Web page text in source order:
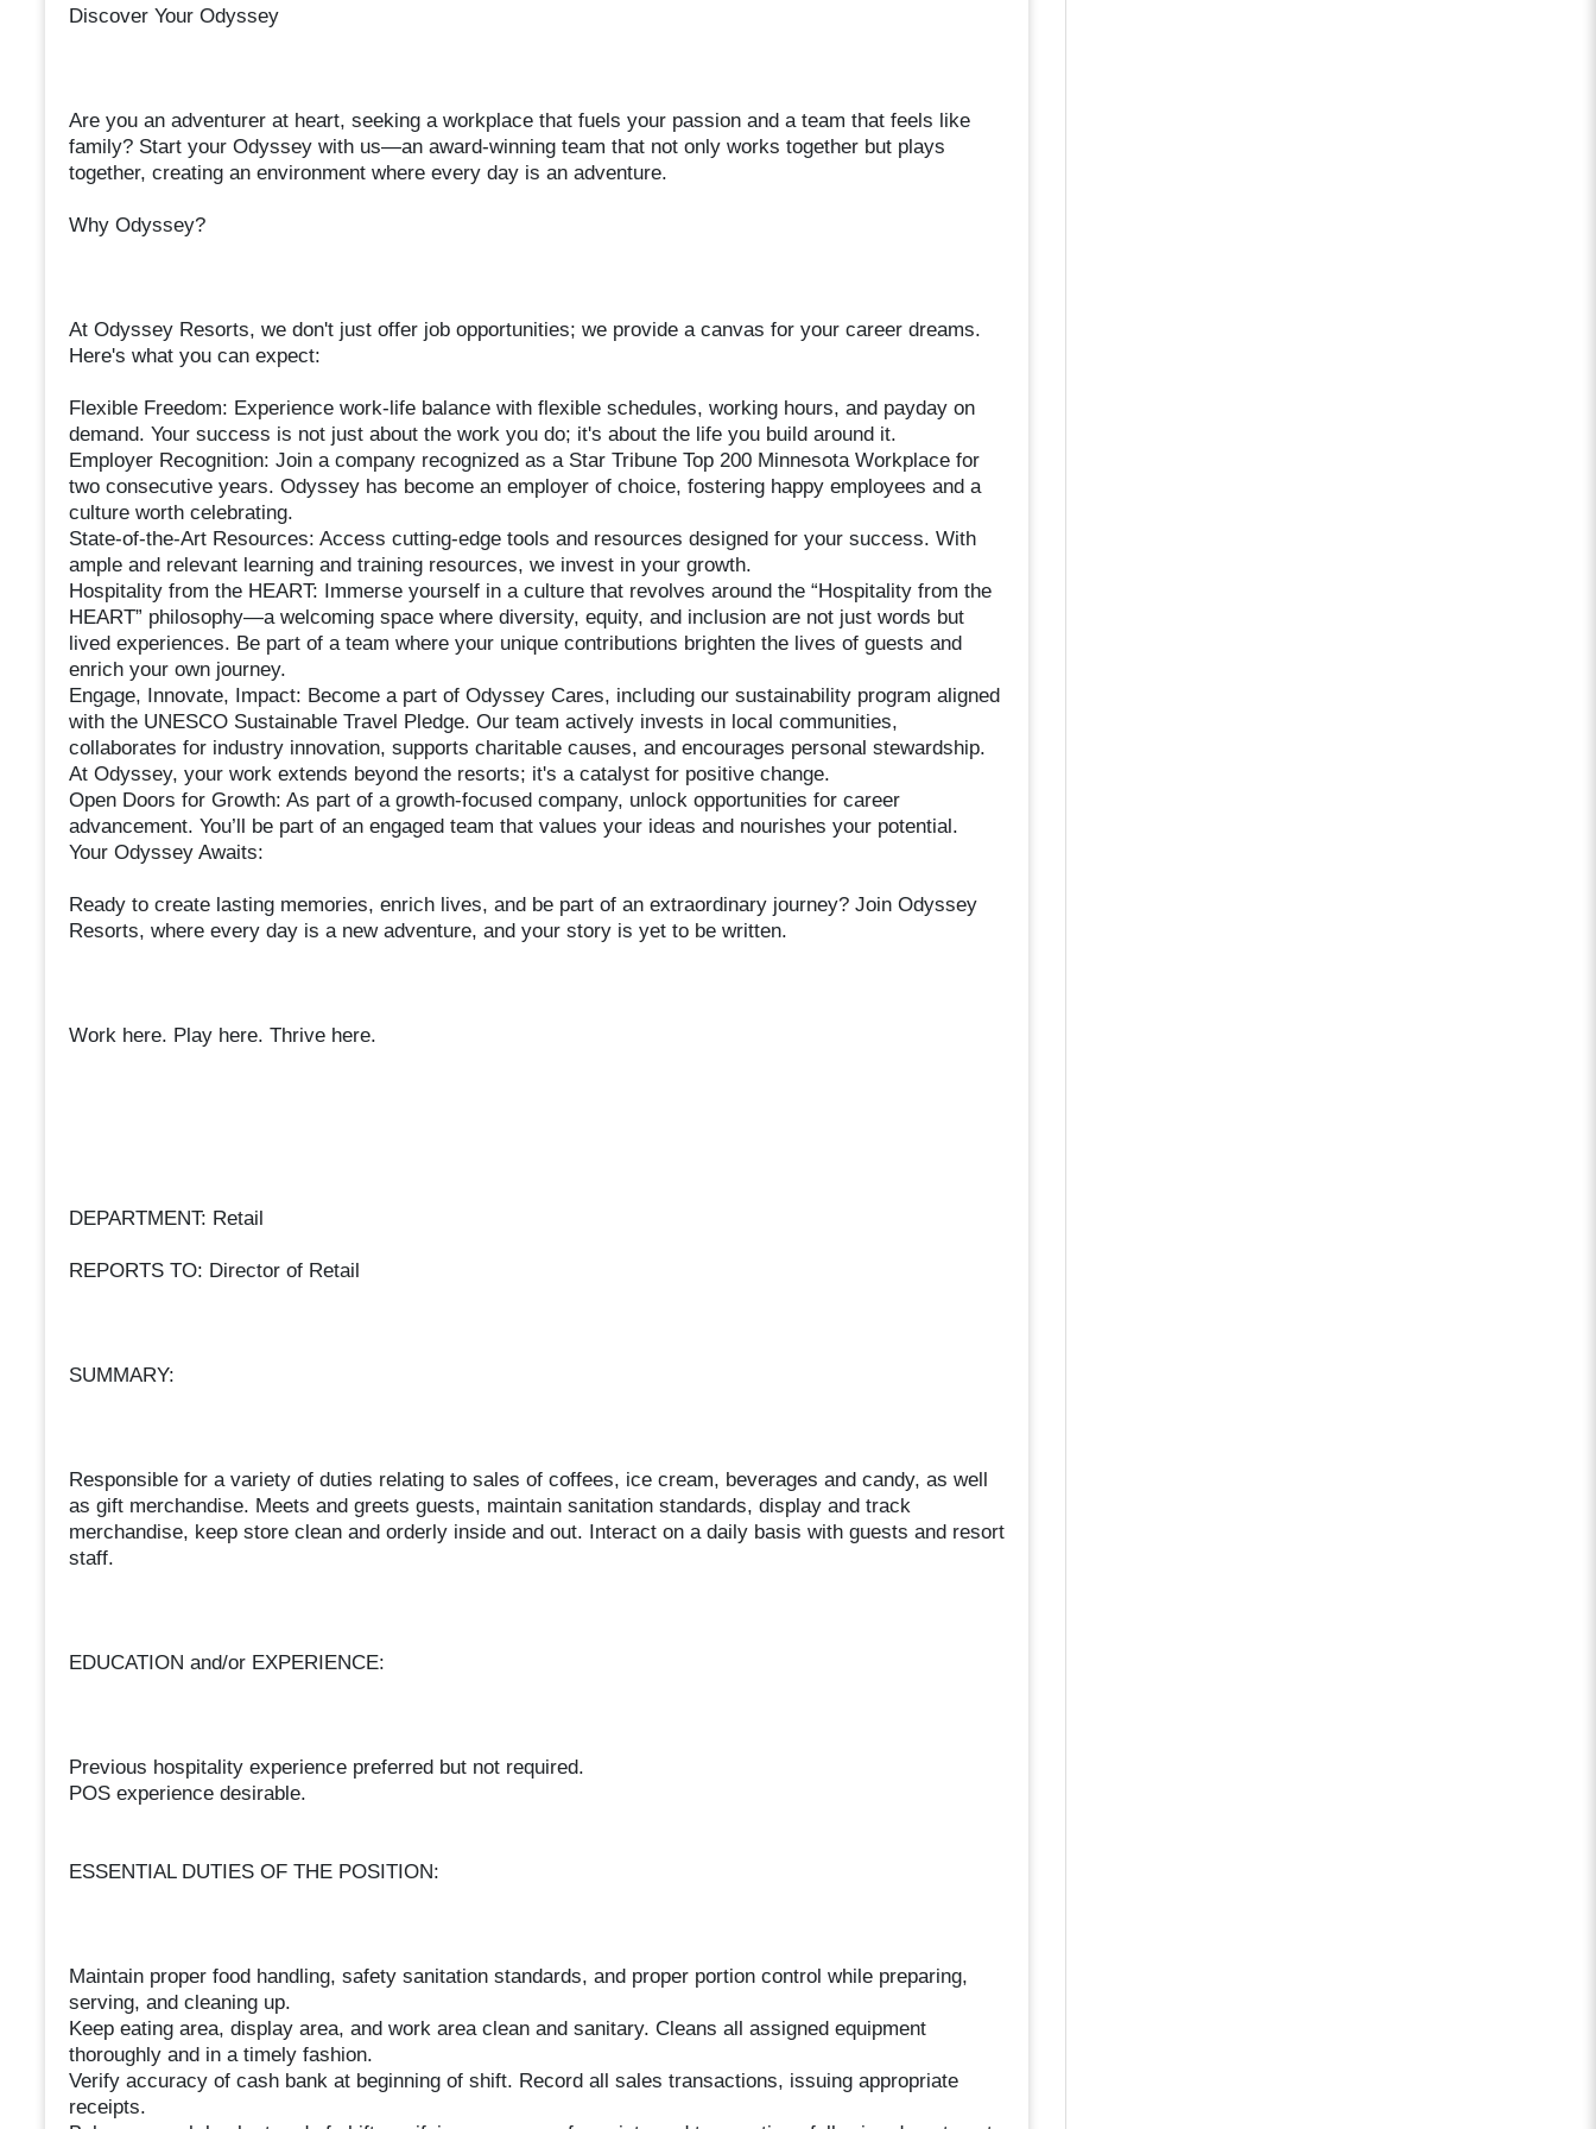
Discover Your Odyssey
Are you an adventurer at heart, seeking a workplace that fuels your passion and a team that feels like
family? Start your Odyssey with us—an award-winning team that not only works together but plays
together, creating an environment where every day is an adventure.
Why Odyssey?
At Odyssey Resorts, we don't just offer job opportunities; we provide a canvas for your career dreams.
Here's what you can expect:
Flexible Freedom: Experience work-life balance with flexible schedules, working hours, and payday on
demand. Your success is not just about the work you do; it's about the life you build around it.
Employer Recognition: Join a company recognized as a Star Tribune Top 200 Minnesota Workplace for
two consecutive years. Odyssey has become an employer of choice, fostering happy employees and a
culture worth celebrating.
State-of-the-Art Resources: Access cutting-edge tools and resources designed for your success. With
ample and relevant learning and training resources, we invest in your growth.
Hospitality from the HEART: Immerse yourself in a culture that revolves around the “Hospitality from the
HEART” philosophy—a welcoming space where diversity, equity, and inclusion are not just words but
lived experiences. Be part of a team where your unique contributions brighten the lives of guests and
enrich your own journey.
Engage, Innovate, Impact: Become a part of Odyssey Cares, including our sustainability program aligned
with the UNESCO Sustainable Travel Pledge. Our team actively invests in local communities,
collaborates for industry innovation, supports charitable causes, and encourages personal stewardship.
At Odyssey, your work extends beyond the resorts; it's a catalyst for positive change.
Open Doors for Growth: As part of a growth-focused company, unlock opportunities for career
advancement. You’ll be part of an engaged team that values your ideas and nourishes your potential.
Your Odyssey Awaits:
Ready to create lasting memories, enrich lives, and be part of an extraordinary journey? Join Odyssey
Resorts, where every day is a new adventure, and your story is yet to be written.
Work here. Play here. Thrive here.
DEPARTMENT: Retail
REPORTS TO: Director of Retail
SUMMARY:
Responsible for a variety of duties relating to sales of coffees, ice cream, beverages and candy, as well
as gift merchandise. Meets and greets guests, maintain sanitation standards, display and track
merchandise, keep store clean and orderly inside and out. Interact on a daily basis with guests and resort
staff.
EDUCATION and/or EXPERIENCE:
Previous hospitality experience preferred but not required.
POS experience desirable.
ESSENTIAL DUTIES OF THE POSITION:
Maintain proper food handling, safety sanitation standards, and proper portion control while preparing,
serving, and cleaning up.
Keep eating area, display area, and work area clean and sanitary. Cleans all assigned equipment
thoroughly and in a timely fashion.
Verify accuracy of cash bank at beginning of shift. Record all sales transactions, issuing appropriate
receipts.